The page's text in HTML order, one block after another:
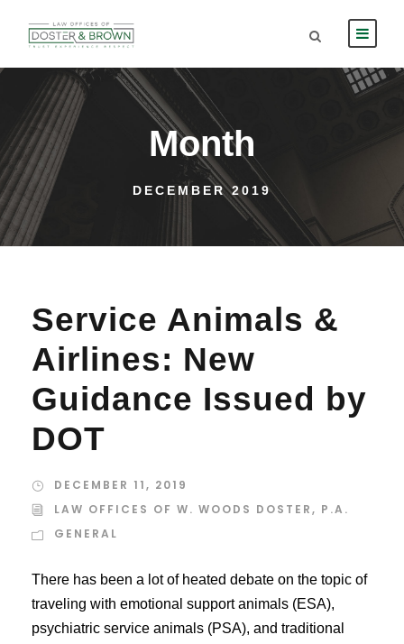
Month
DECEMBER 2019
Service Animals &
Airlines: New
Guidance Issued by
DOT
DECEMBER 11, 2019
LAW OFFICES OF W. WOODS DOSTER, P.A.
GENERAL
There has been a lot of heated debate on the topic of
traveling with emotional support animals (ESA),
psychiatric service animals (PSA), and traditional